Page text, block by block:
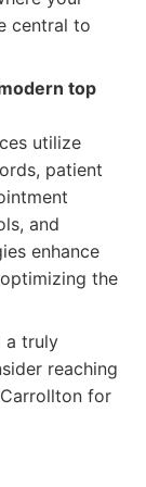
central to
top
utilize
patient
and
enhance
the
a truly
reaching
for